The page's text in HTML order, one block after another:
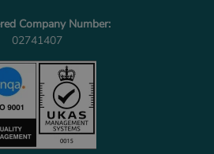
Company Number:
02741407